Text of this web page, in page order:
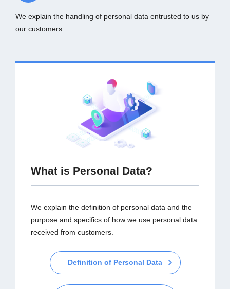
We explain the handling of personal data entrusted to us by
our customers.
What is Personal Data?
We explain the definition of personal data and the
purpose and specifics of how we use personal data
received from customers.
Definition of Personal Data